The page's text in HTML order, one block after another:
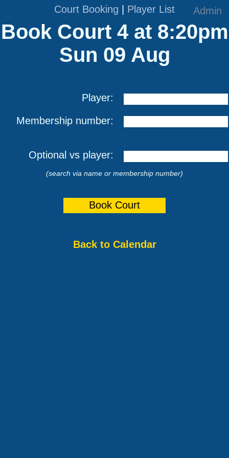
Court Booking Player List Admin
Book Court 4 at 8:20pm
Sun 09 Aug
Player:
Membership number:
Optional vs player:
(search via name or membership number)
Back to Calendar